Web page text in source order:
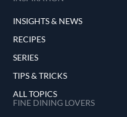
INSIGHTS & NEWS
RECIPES
SERIES
TIPS & TRICKS
ALL TOPICS
FINE DINING LOVERS